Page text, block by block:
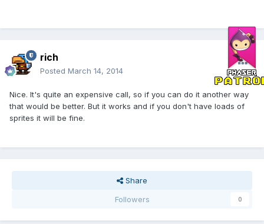
rich
Posted March 14, 2014
Nice. It's quite an expensive call, so if you can do it another way
that would be better. But it works and if you don't have loads of
sprites it will be fine.
Share
Followers
0